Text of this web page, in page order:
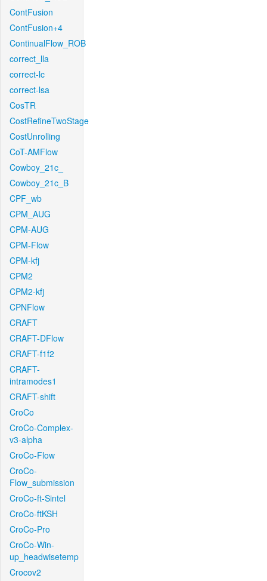
ContFusion
ContFusion+4
ContinualFlow_ROB
correct_lla
correct-lc
correct-lsa
CosTR
CostRefineTwoStage
CostUnrolling
CoT-AMFlow
Cowboy_21c_
Cowboy_21c_B
CPF_wb
CPM_AUG
CPM-AUG
CPM-Flow
CPM-kfj
CPM2
CPM2-kfj
CPNFlow
CRAFT
CRAFT-DFlow
CRAFT-f1f2
CRAFT-
intramodes1
CRAFT-shift
CroCo
CroCo-Complex-
v3-alpha
CroCo-Flow
CroCo-
Flow_submission
CroCo-ft-Sintel
CroCo-ftKSH
CroCo-Pro
CroCo-Win-
up_headwisetemp
Crocov2